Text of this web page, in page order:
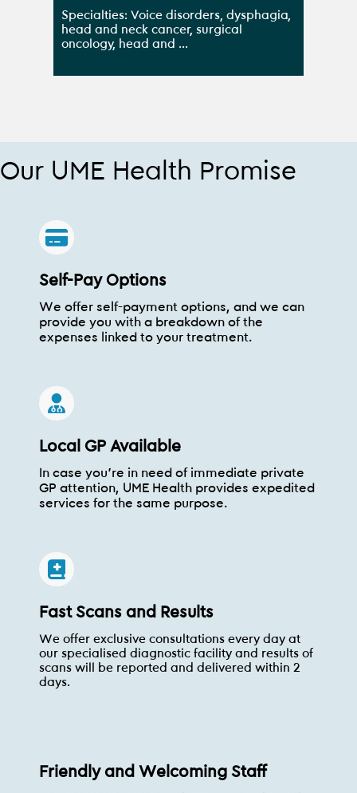
Specialties: Voice disorders, dysphagia,
head and neck cancer, surgical
oncology, head and ...
Our UME Health Promise
Self-Pay Options
We offer self-payment options, and we can
provide you with a breakdown of the
expenses linked to your treatment.
Local GP Available
In case you're in need of immediate private
GP attention, UME Health provides expedited
services for the same purpose.
Fast Scans and Results
We offer exclusive consultations every day at
our specialised diagnostic facility and results of
scans will be reported and delivered within 2
days.
Friendly and Welcoming Staff